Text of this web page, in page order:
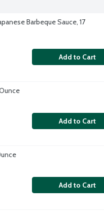
Barbeque Sauce, 17
Add to Cart
Add to Cart
Add to Cart